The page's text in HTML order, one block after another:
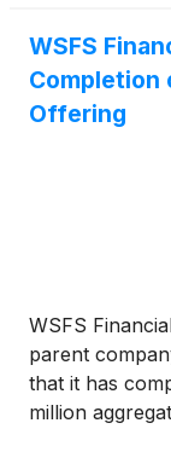
WSFS
Completion
Offering
WSFS
parent
that it has
million